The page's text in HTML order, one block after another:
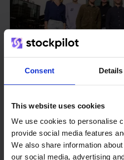
Consent Details
This website uses cookies
We use cookies to personalise
provide social media features
We also share information
our social media, advertising
We grow
investors or
From retailer to
builder